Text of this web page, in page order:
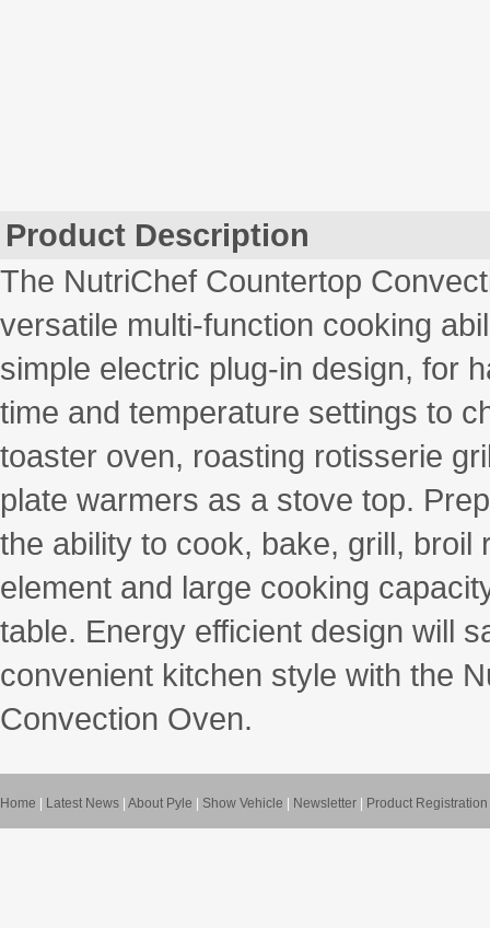
Product Description
The NutriChef Countertop
versatile multi-function cooking
simple electric plug-in design, for
time and temperature settings to
toaster oven, roasting rotisserie
plate warmers as a stove top.
the ability to cook, bake, grill,
element and large cooking
table. Energy efficient design will
convenient kitchen style with the
Convection Oven.
Home Latest News About Pyle Show Vehicle Newsletter Product Registration